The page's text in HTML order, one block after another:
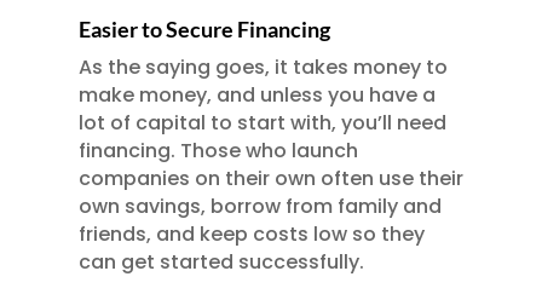
Easier to Secure Financing
As the saying goes, it takes money to
make money, and unless you have a
lot of capital to start with, you’ll need
financing. Those who launch
companies on their own often use their
own savings, borrow from family and
friends, and keep costs low so they
can get started successfully.